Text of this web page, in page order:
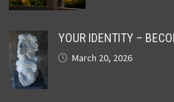
YOUR IDENTITY –
March 20, 2026